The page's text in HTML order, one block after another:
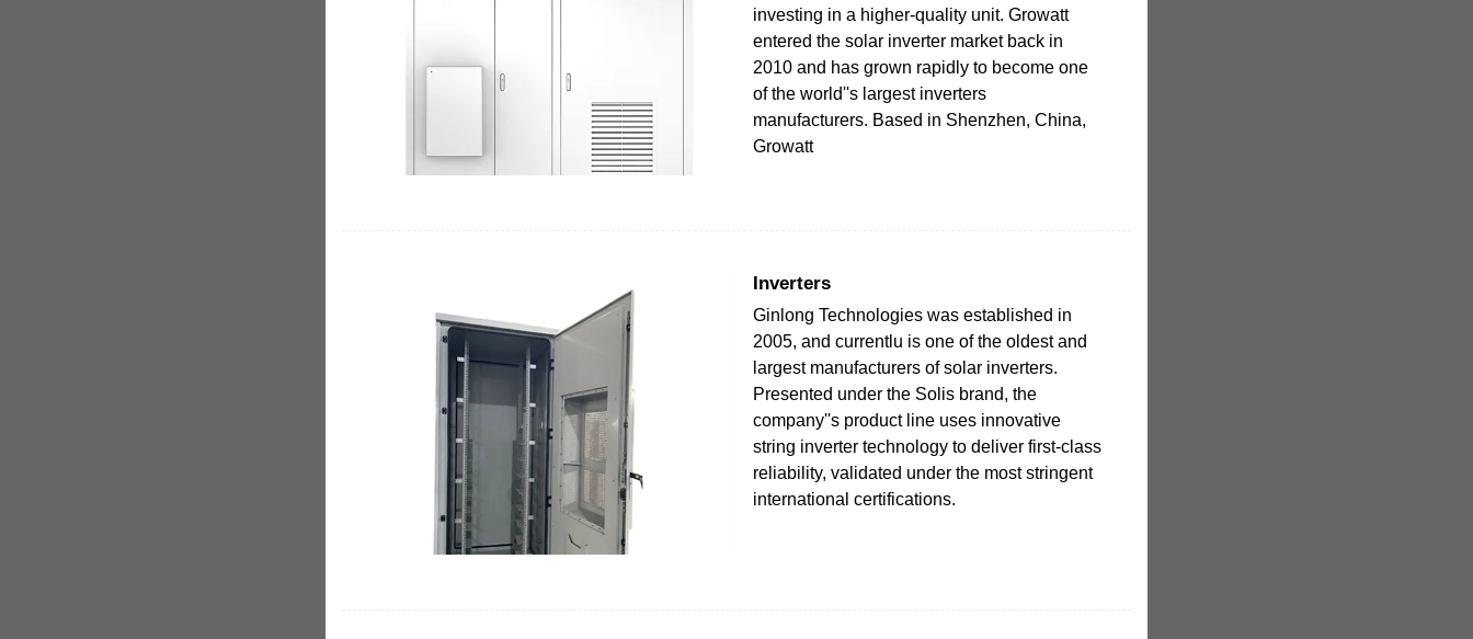
investing in a higher-quality unit. Growatt
entered the solar inverter market back in
2010 and has grown rapidly to become one
of the world''s largest inverters
manufacturers. Based in Shenzhen, China,
Growatt
Inverters
Ginlong Technologies was established in
2005, and currentlu is one of the oldest and
largest manufacturers of solar inverters.
Presented under the Solis brand, the
company''s product line uses innovative
string inverter technology to deliver first-class
reliability, validated under the most stringent
international certifications.